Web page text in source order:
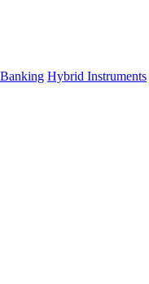
Hybrid Instruments